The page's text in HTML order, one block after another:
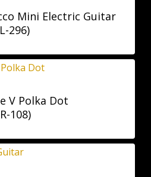
Mini Electric Guitar
296)
V Polka Dot
108)